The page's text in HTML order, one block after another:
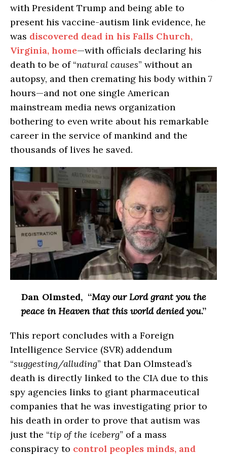
with President Trump and being able to
present his vaccine-autism link evidence, he
was discovered dead in his Falls Church,
Virginia, home—with officials declaring his
death to be of “natural causes” without an
autopsy, and then cremating his body within 7
hours—and not one single American
mainstream media news organization
bothering to even write about his remarkable
career in the service of mankind and the
thousands of lives he saved.
Dan Olmsted, “May our Lord grant you the
peace in Heaven that this world denied you.”
This report concludes with a Foreign
Intelligence Service (SVR) addendum
“suggesting/alluding” that Dan Olmstead’s
death is directly linked to the CIA due to this
spy agencies links to giant pharmaceutical
companies that he was investigating prior to
his death in order to prove that autism was
just the “tip of the iceberg” of a mass
conspiracy to control peoples minds, and